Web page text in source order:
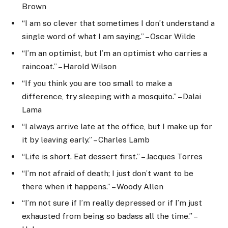
Brown
“I am so clever that sometimes I don’t understand a
single word of what I am saying.” – Oscar Wilde
“I’m an optimist, but I’m an optimist who carries a
raincoat.” – Harold Wilson
“If you think you are too small to make a
difference, try sleeping with a mosquito.” – Dalai
Lama
“I always arrive late at the office, but I make up for
it by leaving early.” – Charles Lamb
“Life is short. Eat dessert first.” – Jacques Torres
“I’m not afraid of death; I just don’t want to be
there when it happens.” – Woody Allen
“I’m not sure if I’m really depressed or if I’m just
exhausted from being so badass all the time.” –